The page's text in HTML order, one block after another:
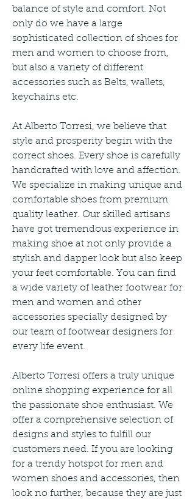
balance of style and comfort. Not
only do we have a large
sophisticated collection of shoes for
men and women to choose from,
but also a variety of different
accessories such as Belts, wallets,
keychains etc.
At Alberto Torresi, we believe that
style and prosperity begin with the
correct shoes. Every shoe is carefully
handcrafted with love and affection.
We specialize in making unique and
comfortable shoes from premium
quality leather. Our skilled artisans
have got tremendous experience in
making shoe at not only provide a
stylish and dapper look but also keep
your feet comfortable. You can find
a wide variety of leather footwear for
men and women and other
accessories specially designed by
our team of footwear designers for
every life event.
Alberto Torresi offers a truly unique
online shopping experience for all
the passionate shoe enthusiast. We
offer a comprehensive selection of
designs and styles to fulfill our
customers need. If you are looking
for a trendy hotspot for men and
women shoes and accessories, then
look no further, because they are just